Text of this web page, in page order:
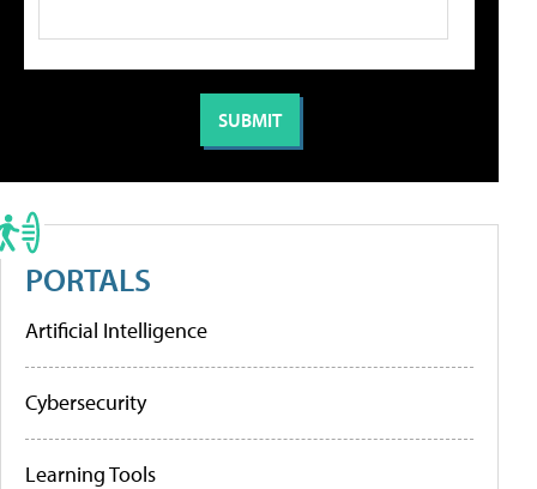
PORTALS
Artificial Intelligence
Cybersecurity
Learning Tools